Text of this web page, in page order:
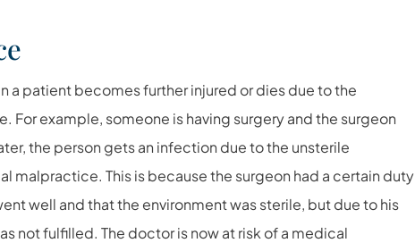
a patient becomes further injured or dies due to the
For example, someone is having surgery and the surgeon
the person gets an infection due to the unsterile
malpractice. This is because the surgeon had a certain duty
well and that the environment was sterile, but due to his
not fulfilled. The doctor is now at risk of a medical